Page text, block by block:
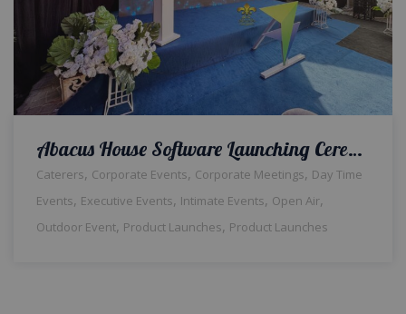
Abacus House Software Launching Ceremony | Corporate Event | Outdoor Setup | Daytime | Themed Decor | Hi Tea | Events Management | Open Air | Corporate Planners | Catering Service | A2z Events | Lahore
Caterers, Corporate Events, Corporate Meetings, Day Time
Events, Executive Events, Intimate Events, Open Air,
Outdoor Event, Product Launches, Product Launches